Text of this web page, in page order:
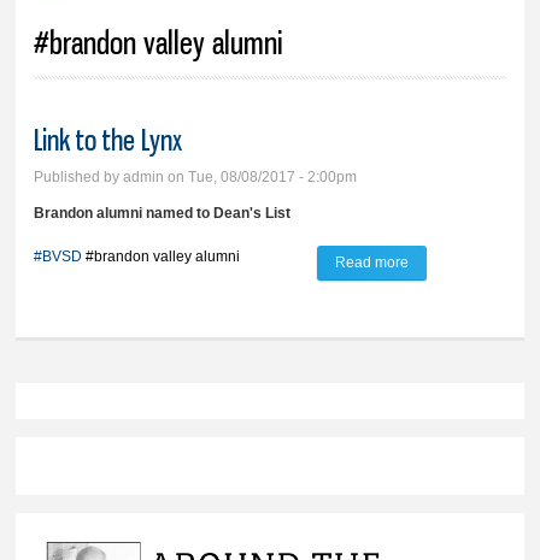
#brandon valley alumni
Link to the Lynx
Published byadmin on Tue, 08/08/2017 - 2:00pm
Brandon alumni named to Dean's List
#BVSD #brandon valley alumni Read more